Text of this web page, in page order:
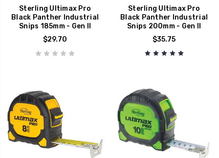
Sterling Ultimax Pro
Black Panther Industrial
Snips 185mm - Gen II
$29.70
Sterling Ultimax Pro
Black Panther Industrial
Snips 200mm - Gen II
$35.75